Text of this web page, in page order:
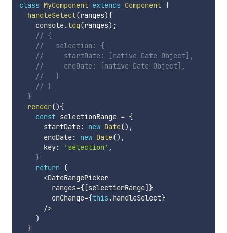
class MyComponent extends Component {
handleSelect(ranges){
    console
.log(ranges) ;
// {
//   selection: {
//     startDate: [native Date Object],
//     endDate: [native Date Object],
//   }
// }
}
render(){
const selectionRange = {
      startDate
: new Date() ,
      endDate
: new Date() ,
      key
: 'selection' ,
}
return
(
<DateRangePicker
        ranges
={[selectionRange] }
        onChange
={this .handleSelect}
/>
)
}